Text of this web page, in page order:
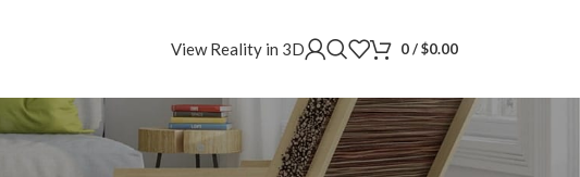
View Reality in 3D 0/$0.00